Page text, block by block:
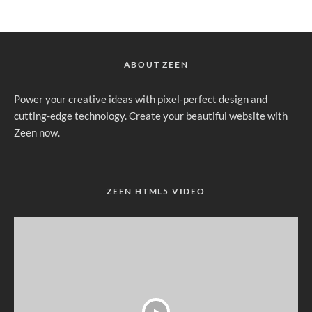
ABOUT ZEEN
Power your creative ideas with pixel-perfect design and
cutting-edge technology. Create your beautiful website with
Zeen now.
ZEEN HTML5 VIDEO